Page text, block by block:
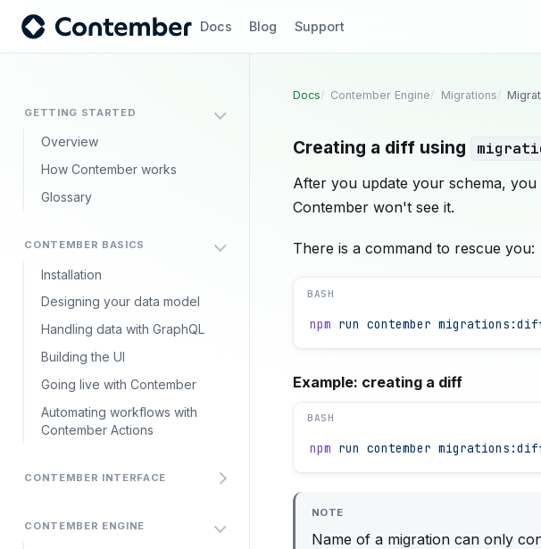
Docs Blog Support
GETTING STARTED
Overview
How Contember works
Glossary
CONTEMBER BASICS
Installation
Designing your data model
Handling data with GraphQL
Building the UI
Going live with Contember
Automating workflows with
Contember Actions
CONTEMBER INTERFACE
CONTEMBER ENGINE
Docs Contember Engine Migrations
Creating a diff using
After you update your schema,
Contember won't see it.
There is a command to rescue you:
npm run contember
BASH
Example: creating a diff
npm run contember
BASH
NOTE
Name of a migration can only